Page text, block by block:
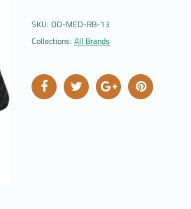
SKU: OD-MED-RB-13
Collections: All Brands